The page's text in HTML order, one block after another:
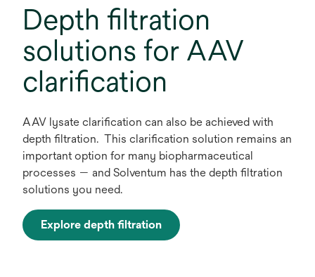
b
Depth filtration
solutions for AAV
clarification
AAV lysate clarification can also be achieved with
depth filtration. This clarification solution remains an
important option for many biopharmaceutical
processes — and Solventum has the depth filtration
solutions you need.
Explore depth filtration